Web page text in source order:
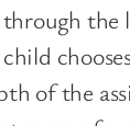
the
of the